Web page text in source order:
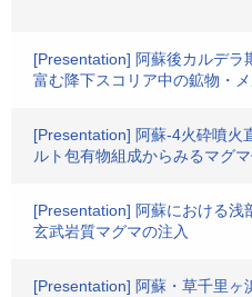
[Presentation] 阿蘇後カルデラ
富む降下スコリア中の鉱物・
[Presentation] 阿蘇-4火砕噴火
ルト包有物組成からみるマグ
[Presentation] 阿蘇における浅
玄武岩質マグマの注入
[Presentation] 阿蘇・草千里ヶ